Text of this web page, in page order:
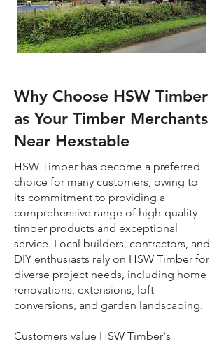
Why Choose HSW Timber
as Your Timber Merchants
Near Hexstable
HSW Timber has become a preferred
choice for many customers, owing to
its commitment to providing a
comprehensive range of high-quality
timber products and exceptional
service. Local builders, contractors, and
DIY enthusiasts rely on HSW Timber for
diverse project needs, including home
renovations, extensions, loft
conversions, and garden landscaping.
Customers value HSW Timber's